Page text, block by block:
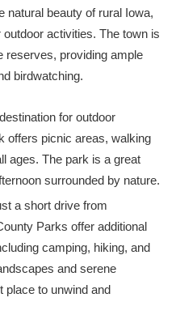
natural beauty of rural Iowa,
activities. The town is
reserves, providing ample
birdwatching.
for outdoor
offers picnic areas, walking
ages. The park is a great
surrounded by nature.
a short drive from
Parks offer additional
camping, hiking, and
and serene
place to unwind and